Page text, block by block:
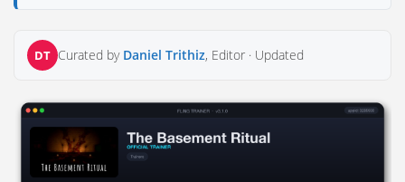
DT Curated by Daniel Trithiz, Editor · Updated